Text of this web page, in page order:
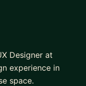
Designer at
experience in
space.